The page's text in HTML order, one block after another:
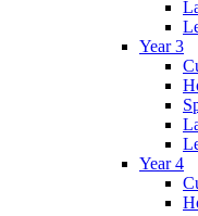
Year 3
Year 4